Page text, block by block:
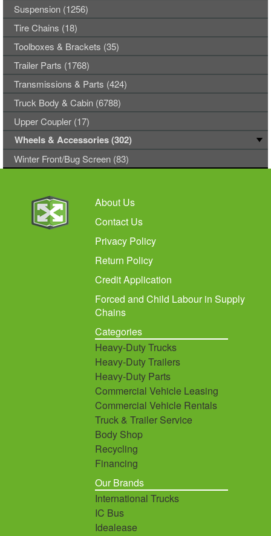
Suspension (1256)
Tire Chains (18)
Toolboxes & Brackets (35)
Trailer Parts (1768)
Transmissions & Parts (424)
Truck Body & Cabin (6788)
Upper Coupler (17)
Wheels & Accessories (302)
Winter Front/Bug Screen (83)
About Us
Contact Us
Privacy Policy
Return Policy
Credit Application
Forced and Child Labour in Supply
Chains
Categories
Heavy-Duty Trucks
Heavy-Duty Trailers
Heavy-Duty Parts
Commercial Vehicle Leasing
Commercial Vehicle Rentals
Truck & Trailer Service
Body Shop
Recycling
Financing
Our Brands
International Trucks
IC Bus
Idealease